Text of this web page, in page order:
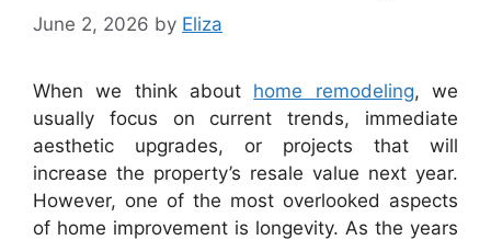
June 2, 2026 by Eliza
When we think about home remodeling, we
usually focus on current trends, immediate
aesthetic upgrades, or projects that will
increase the property’s resale value next year.
However, one of the most overlooked aspects
of home improvement is longevity. As the years